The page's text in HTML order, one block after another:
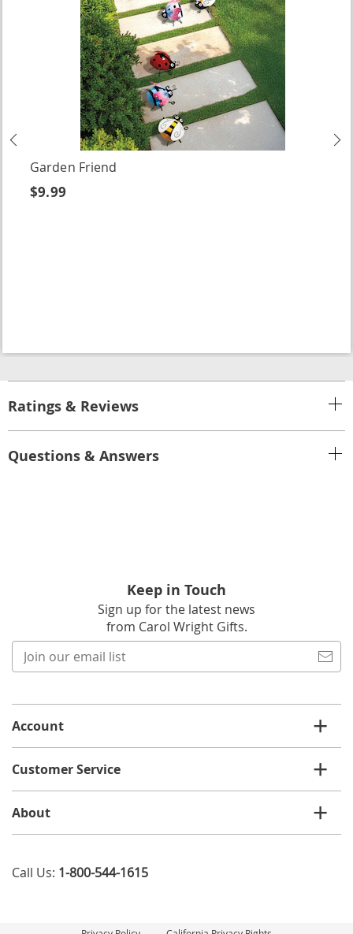
Previous
Garden Friend
$9.99
Ratings & Reviews
Questions & Answers
Keep in Touch
Sign up for the latest news
from Carol Wright Gifts.
list
Account
Customer Service
About
Call Us: 1-800-544-1615